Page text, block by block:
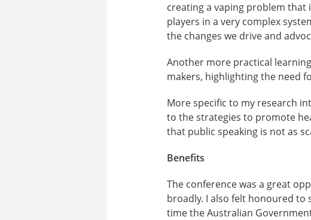
creating a vaping problem that
players in a very complex
the changes we drive and
Another more practical
makers, highlighting the need
More specific to my research
to the strategies to promote
that public speaking is not as
Benefits
The conference was a great
broadly. I also felt honoured
time the Australian